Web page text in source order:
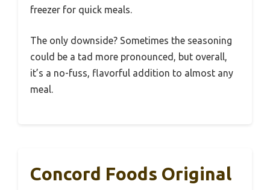
freezer for quick meals.
The only downside? Sometimes the seasoning
could be a tad more pronounced, but overall,
it’s a no-fuss, flavorful addition to almost any
meal.
Concord Foods Original